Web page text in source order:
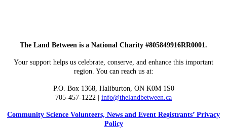
The Land Between is a National Charity #805849916RR0001.
Your support helps us celebrate, conserve, and enhance this important
region. You can reach us at:
P.O. Box 1368, Haliburton, ON K0M 1S0
705-457-1222 | info@thelandbetween.ca
Community Science Volunteers, News and Event Registrants’ Privacy
Policy